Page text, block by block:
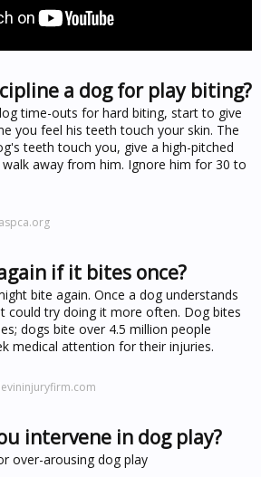
a dog for play biting?
time-outs for hard biting, start to give
you feel his teeth touch your skin. The
teeth touch you, give a high-pitched
away from him. Ignore him for 30 to
if it bites once?
bite again. Once a dog understands
could try doing it more often. Dog bites
dogs bite over 4.5 million people
medical attention for their injuries.
intervene in dog play?
over-arousing dog play